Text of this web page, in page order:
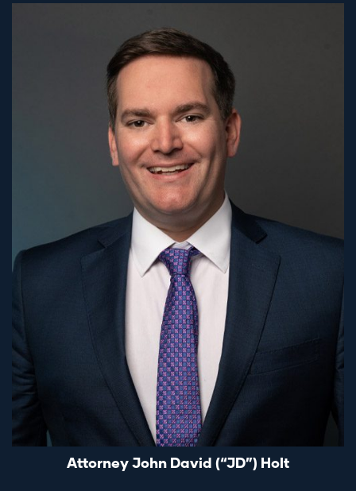
Attorney John David (“JD”) Holt